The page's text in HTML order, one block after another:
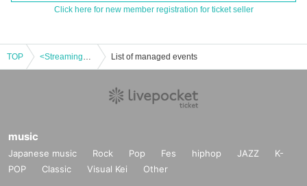
Click here for new member registration for ticket seller
TOP <Streaming> Musical version of "Samurai Menu" Dashi version List of managed events
music
Japanese music Rock Pop Fes hiphop JAZZ
K-
POP
Classic Visual Kei Other